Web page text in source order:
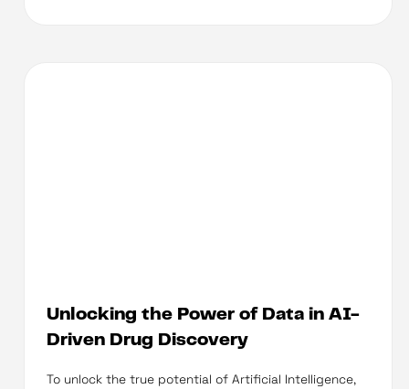
Unlocking the Power of Data in AI-
Driven Drug Discovery
To unlock the true potential of Artificial Intelligence,